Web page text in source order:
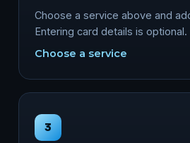
Choose a service above and
Entering card details is optional.
Choose a service
3